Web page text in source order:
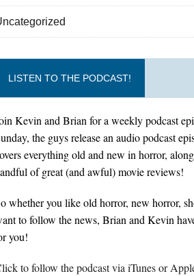
LISTEN TO THE PODCAST!
Kevin and Brian for a weekly podcast
the guys release an audio podcast
everything old and new in horror,
of great (and awful) movie reviews!
whether you like old horror, new horror,
to follow the news, Brian and Kevin
you!
to follow the podcast via iTunes or